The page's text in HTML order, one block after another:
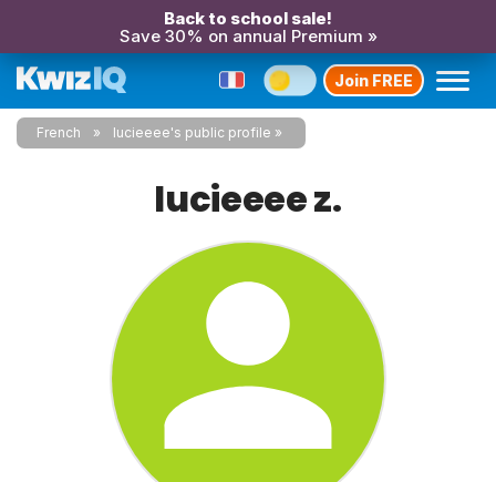
Back to school sale!
Save 30% on annual Premium »
Join FREE
French lucieeee's public profile
lucieeee z.